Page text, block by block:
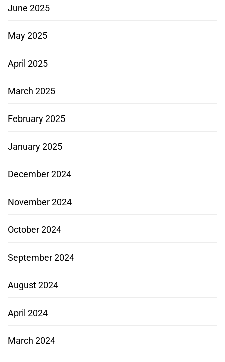
June 2025
May 2025
April 2025
March 2025
February 2025
January 2025
December 2024
November 2024
October 2024
September 2024
August 2024
April 2024
March 2024